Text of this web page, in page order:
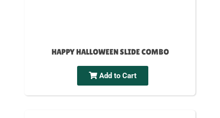
HAPPY HALLOWEEN SLIDE COMBO
Add to Cart